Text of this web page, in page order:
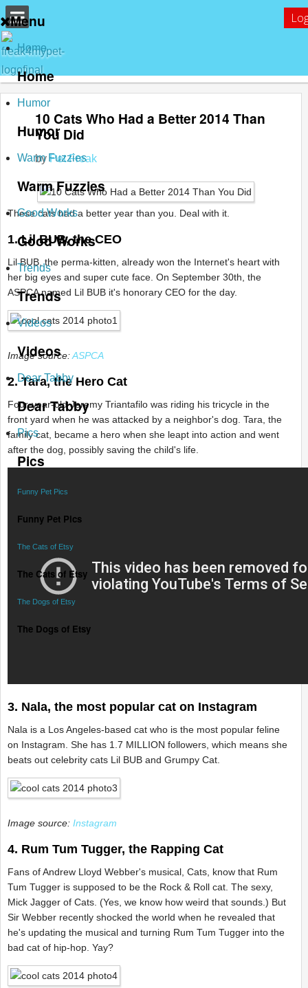
Menu
Home
Home
Humor
Humor
Warm Fuzzies
Warm Fuzzies
Good Works
Good Works
Trends
Trends
Videos
Videos
Dear Tabby
Dear Tabby
Pics
Pics
Funny Pet Pics
Funny Pet Pics
The Cats of Etsy
The Cats of Etsy
The Dogs of Etsy
The Dogs of Etsy
10 Cats Who Had a Better 2014 Than
You Did
by Pet Freak
These cats had a better year than you. Deal with it.
1. Lil BUB, the CEO
Lil BUB, the perma-kitten, already won the Internet's heart with
her big eyes and super cute face. On September 30th, the
ASPCA named Lil BUB it's honorary CEO for the day.
Image source:ASPCA
2. Tara, the Hero Cat
Four-year-old Jeremy Triantafilo was riding his tricycle in the
front yard when he was attacked by a neighbor's dog. Tara, the
family cat, became a hero when she leapt into action and went
after the dog, possibly saving the child's life.
3. Nala, the most popular cat on Instagram
Nala is a Los Angeles-based cat who is the most popular feline
on Instagram. She has 1.7 MILLION followers, which means she
beats out celebrity cats Lil BUB and Grumpy Cat.
Image source: Instagram
4. Rum Tum Tugger, the Rapping Cat
Fans of Andrew Lloyd Webber's musical, Cats, know that Rum
Tum Tugger is supposed to be the Rock & Roll cat. The sexy,
Mick Jagger of Cats. (Yes, we know how weird that sounds.) But
Sir Webber recently shocked the world when he revealed that
he's updating the musical and turning Rum Tum Tugger into the
bad cat of hip-hop. Yay?